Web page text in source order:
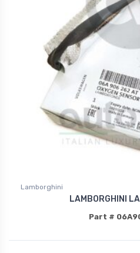
Lamborghini
LAMBORGHINI
Part #